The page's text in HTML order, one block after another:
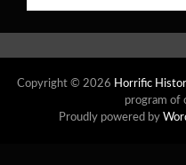
Copyright © 2026 Horrific
program of
Proudly powered by